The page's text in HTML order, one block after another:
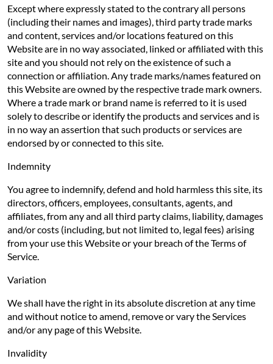
Except where expressly stated to the contrary all persons
(including their names and images), third party trade marks
and content, services and/or locations featured on this
Website are in no way associated, linked or affiliated with this
site and you should not rely on the existence of such a
connection or affiliation. Any trade marks/names featured on
this Website are owned by the respective trade mark owners.
Where a trade mark or brand name is referred to it is used
solely to describe or identify the products and services and is
in no way an assertion that such products or services are
endorsed by or connected to this site.
Indemnity
You agree to indemnify, defend and hold harmless this site, its
directors, officers, employees, consultants, agents, and
affiliates, from any and all third party claims, liability, damages
and/or costs (including, but not limited to, legal fees) arising
from your use this Website or your breach of the Terms of
Service.
Variation
We shall have the right in its absolute discretion at any time
and without notice to amend, remove or vary the Services
and/or any page of this Website.
Invalidity